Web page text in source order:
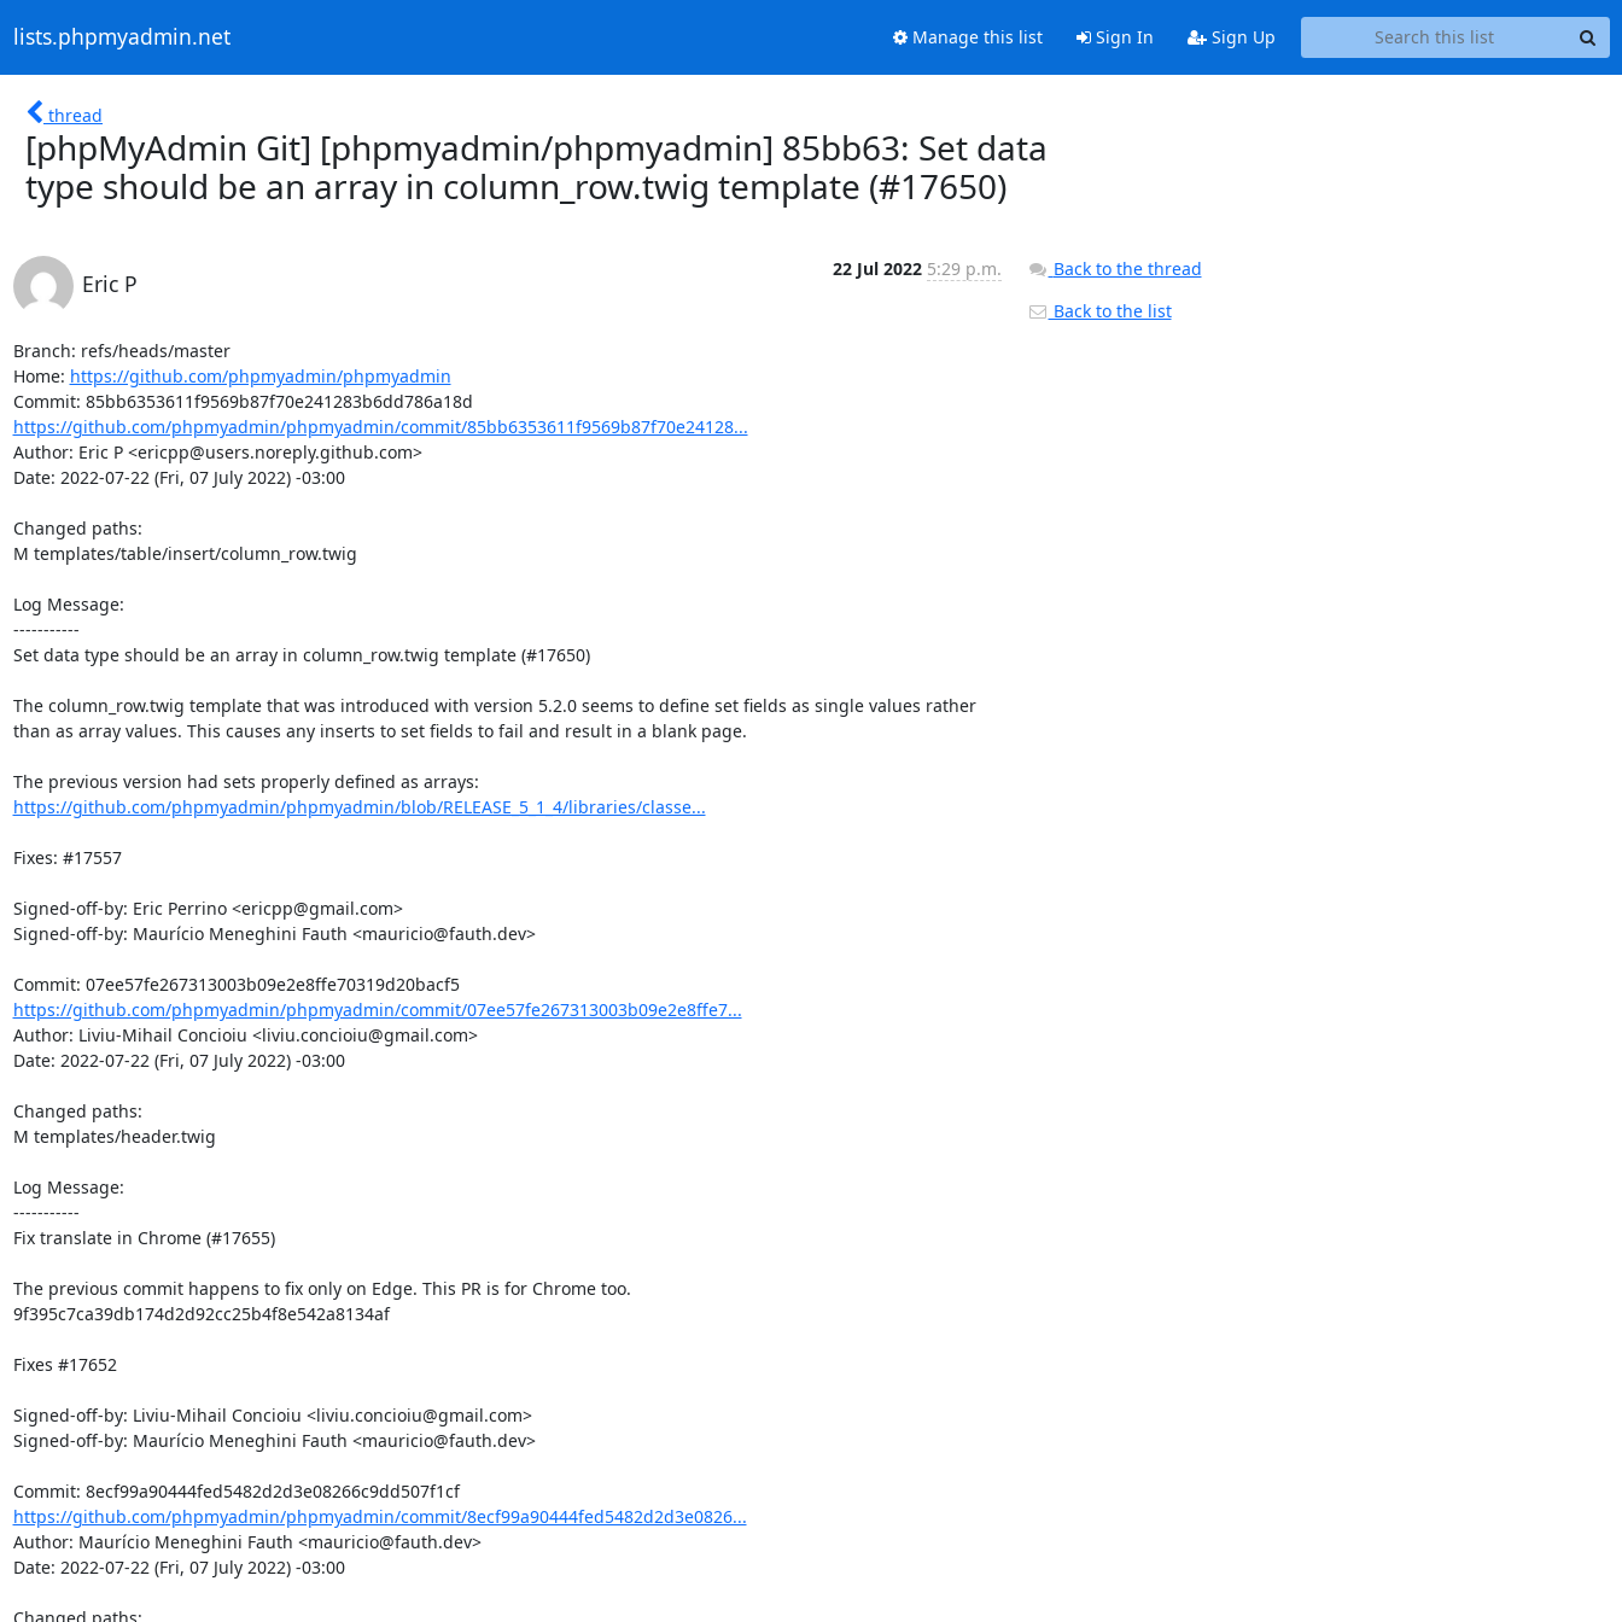
lists.phpmyadmin.net Manage this list Sign In Sign Up
thread
[phpMyAdmin Git] [phpmyadmin/phpmyadmin] 85bb63: Set data
type should be an array in column_row.twig template (#17650)
Eric P
22 Jul 2022 5:29 p.m.
Branch: refs/heads/master
Home: https://github.com/phpmyadmin/phpmyadmin
https://github.com/phpmyadmin/phpmyadmin/commit/85bb6353611f9569b87f70e24128...
Author: Eric P <ericpp@users.noreply.github.com>
Date: 2022-07-22 (Fri, 07 July 2022) -03:00
Changed paths:
M templates/table/insert/column_row.twig
Log Message:
-----------
Set data type should be an array in column_row.twig template (#17650)
The column_row.twig template that was introduced with version 5.2.0 seems to define set fields as single values rather
than as array values. This causes any inserts to set fields to fail and result in a blank page.
https://github.com/phpmyadmin/phpmyadmin/blob/RELEASE_5_1_4/libraries/classe...
Fixes: #17557
Signed-off-by: Eric Perrino <ericpp@gmail.com>
Signed-off-by: Maurício Meneghini Fauth <mauricio@fauth.dev>
Commit: 07ee57fe267313003b09e2e8ffe70319d20bacf5
https://github.com/phpmyadmin/phpmyadmin/commit/07ee57fe267313003b09e2e8ffe7...
Author: Liviu-Mihail Concioiu <liviu.concioiu@gmail.com>
Date: 2022-07-22 (Fri, 07 July 2022) -03:00
Changed paths:
M templates/header.twig
Log Message:
-----------
Fix translate in Chrome (#17655)
The previous commit happens to fix only on Edge. This PR is for Chrome too.
9f395c7ca39db174d2d92cc25b4f8e542a8134af
Fixes #17652
Signed-off-by: Liviu-Mihail Concioiu <liviu.concioiu@gmail.com>
Signed-off-by: Maurício Meneghini Fauth <mauricio@fauth.dev>
Commit: 8ecf99a90444fed5482d2d3e08266c9dd507f1cf
https://github.com/phpmyadmin/phpmyadmin/commit/8ecf99a90444fed5482d2d3e0826...
Author: Maurício Meneghini Fauth <mauricio@fauth.dev>
Date: 2022-07-22 (Fri, 07 July 2022) -03:00
Changed paths:
Back to the thread
Back to the list